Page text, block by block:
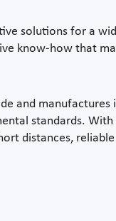
solutions for a
know-how that
and manufactures
standards.
distances,